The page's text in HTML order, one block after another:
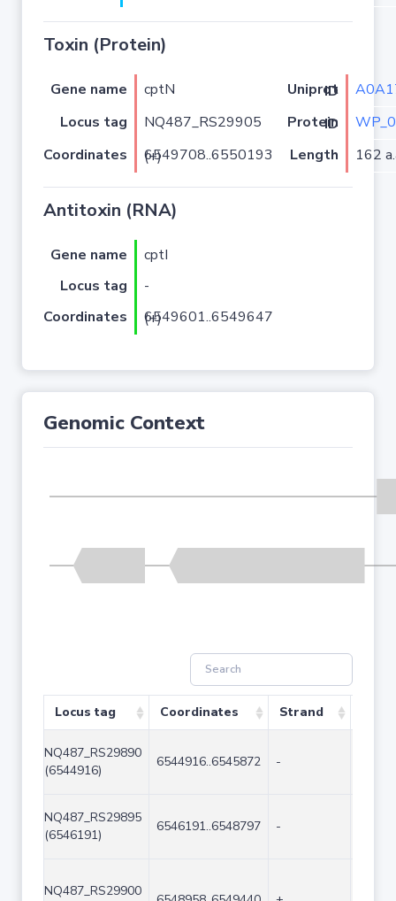
Toxin (Protein)
Gene name cptN Uniprot ID
Locus tag
NQ487_RS29905 Protein ID
Coordinates
6549708..6550193 (+) Length 162
Antitoxin (RNA)
Gene name
cptI
Locus tag
-
Coordinates
6549601..6549647 (+)
Genomic Context
Locus tag Coordinates Strand
NQ487_RS29890
(6544916)
6544916..6545872 -
NQ487_RS29895
(6546191)
6546191..6548797 -
NQ487_RS29900